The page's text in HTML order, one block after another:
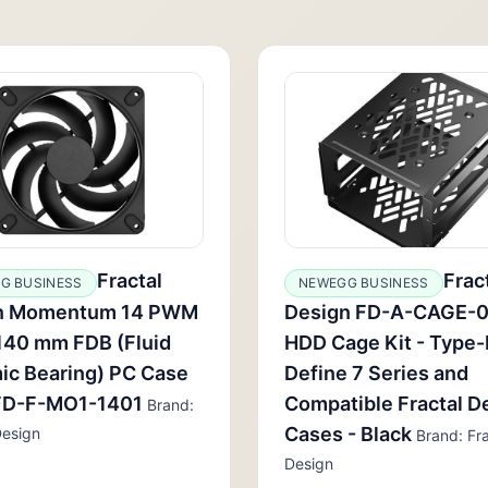
BUSINESS
Fractal
Momentum 14 PWM
mm FDB (Fluid
Bearing) PC Case
F-MO1-1401 Brand:
NEWEGG BUSINESS
Design FD-A-CAGE-
HDD Cage Kit -
Define 7 Series and
Compatible Fractal
Cases - Black Brand:
Design